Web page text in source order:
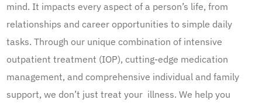
mind. It impacts every aspect of a person’s life, from
relationships and career opportunities to simple daily
tasks. Through our unique combination of intensive
outpatient treatment (IOP), cutting-edge medication
management, and comprehensive individual and family
support, we don’t just treat your illness. We help you